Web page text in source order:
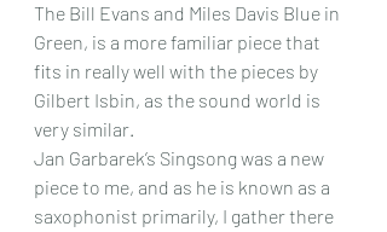
The Bill Evans and Miles Davis Blue in
Green, is a more familiar piece that
fits in really well with the pieces by
Gilbert Isbin, as the sound world is
very similar.
Jan Garbarek’s Singsong was a new
piece to me, and as he is known as a
saxophonist primarily, I gather there